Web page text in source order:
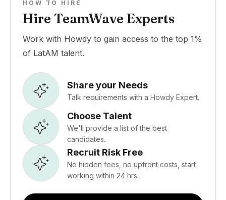
HOW TO HIRE
Hire TeamWave Experts
Work with Howdy to gain access to the top 1%
of LatAM talent.
Share your Needs
Talk requirements with a Howdy Expert.
Choose Talent
We'll provide a list of the best
candidates.
Recruit Risk Free
No hidden fees, no upfront costs, start
working within 24 hrs.